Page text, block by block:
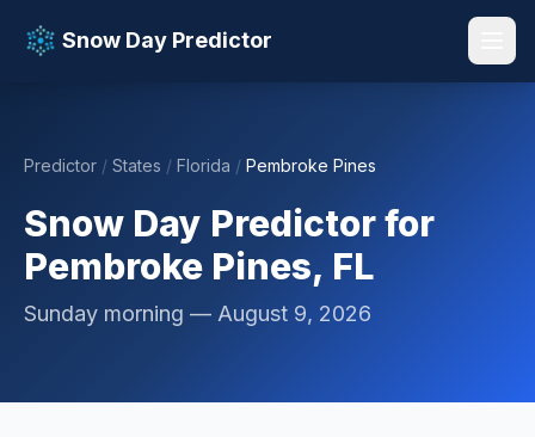
Snow Day Predictor
📚 Resources
Predictor / States / Florida / Pembroke Pines
Snow Day Predictor for
Pembroke Pines, FL
Sunday morning — August 9, 2026